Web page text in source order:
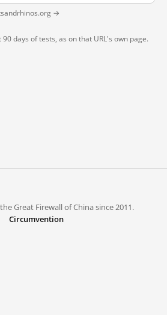
→
days of tests, as on that URL's own page.
Great Firewall of China since 2011.
Circumvention